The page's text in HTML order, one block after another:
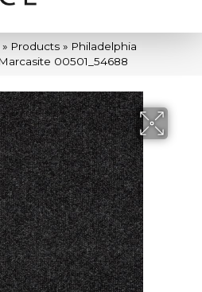
» Products » Philadelphia
00501_54688